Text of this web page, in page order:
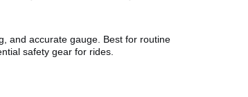
and accurate gauge. Best for routine
safety gear for rides.